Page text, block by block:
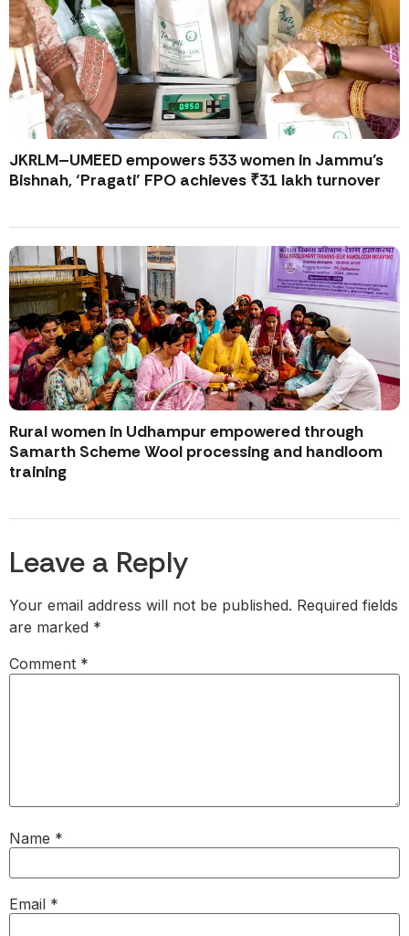
JKRLM–UMEED empowers 533 women in Jammu’s
Bishnah, ‘Pragati’ FPO achieves ₹31 lakh turnover
Rural women in Udhampur empowered through
Samarth Scheme Wool processing and handloom
training
Leave a Reply
Your email address will not be published. Required fields
are marked *
Comment *
Name *
Email *